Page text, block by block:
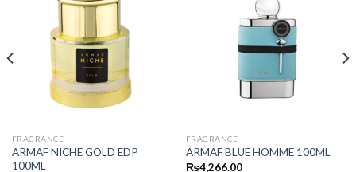
FRAGRANCE
ARMAF NICHE GOLD EDP
100ML
FRAGRANCE
ARMAF BLUE HOMME 100ML
₨4,266.00